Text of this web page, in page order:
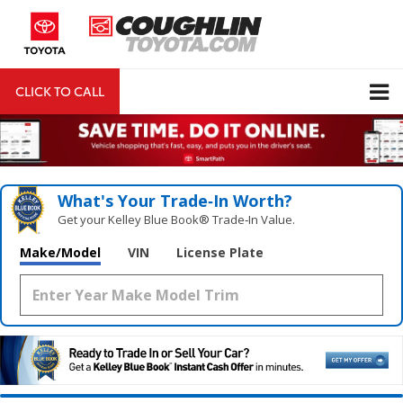
CLICK TO CALL
What's Your Trade‑In Worth?
Get your Kelley Blue Book® Trade‑In Value.
Make/Model VIN License Plate